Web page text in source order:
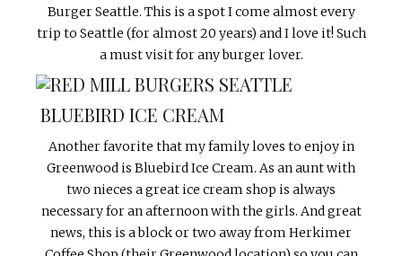
Burger Seattle. This is a spot I come almost every
trip to Seattle (for almost 20 years) and I love it! Such
a must visit for any burger lover.
BLUEBIRD ICE CREAM
Another favorite that my family loves to enjoy in
Greenwood is Bluebird Ice Cream. As an aunt with
two nieces a great ice cream shop is always
necessary for an afternoon with the girls. And great
news, this is a block or two away from Herkimer